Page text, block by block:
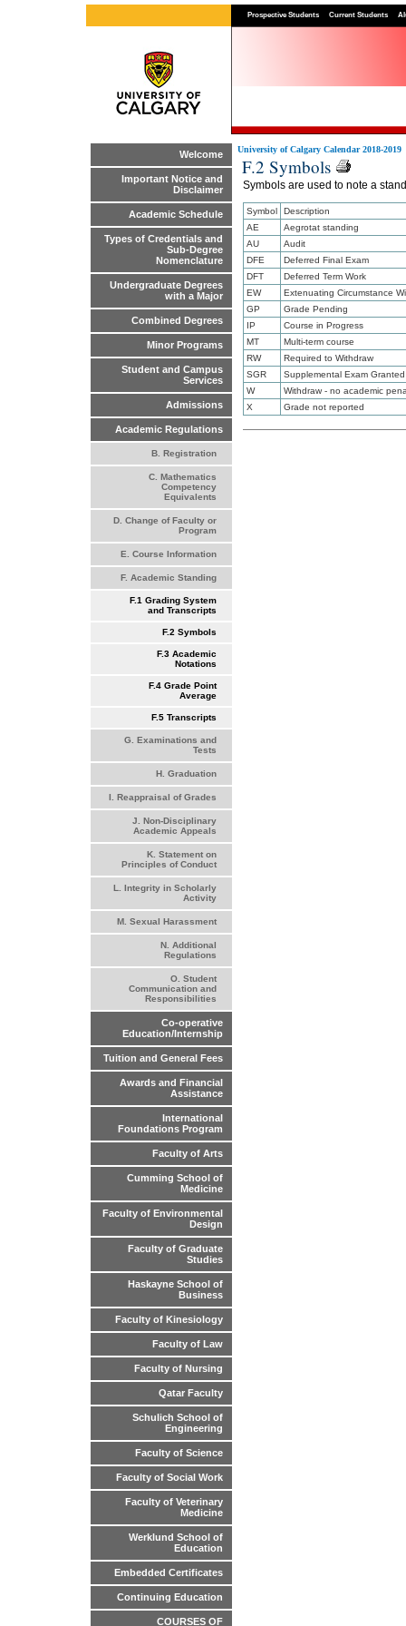
Prospective Students Current Students
Welcome
Important Notice and
Disclaimer
Academic Schedule
Types of Credentials and
Sub-Degree
Nomenclature
Undergraduate Degrees
with a Major
Combined Degrees
Minor Programs
Student and Campus
Services
Admissions
Academic Regulations
B. Registration
C. Mathematics
Competency
Equivalents
D. Change of Faculty or
Program
E. Course Information
F. Academic Standing
F.1 Grading System
and Transcripts
F.2 Symbols
F.3 Academic
Notations
F.4 Grade Point
Average
F.5 Transcripts
G. Examinations and
Tests
H. Graduation
I. Reappraisal of Grades
J. Non-Disciplinary
Academic Appeals
K. Statement on
Principles of Conduct
L. Integrity in Scholarly
Activity
M. Sexual Harassment
N. Additional
Regulations
O. Student
Communication and
Responsibilities
Co-operative
Education/Internship
Tuition and General Fees
Awards and Financial
Assistance
International
Foundations Program
Faculty of Arts
Cumming School of
Medicine
Faculty of Environmental
Design
Faculty of Graduate
Studies
Haskayne School of
Business
Faculty of Kinesiology
Faculty of Law
Faculty of Nursing
Qatar Faculty
Schulich School of
Engineering
Faculty of Science
Faculty of Social Work
Faculty of Veterinary
Medicine
Werklund School of
Education
Embedded Certificates
Continuing Education
COURSES OF
University of Calgary Calendar 2018-2019
F.2 Symbols
Symbols are used to note a
Symbol
Description
AE
Aegrotat standing
AU
Audit
DFE
Deferred Final Exam
DFT
Deferred Term Work
EW
Extenuating Circumstance
GP
Grade Pending
IP
Course in Progress
MT
Multi-term course
RW
Required to Withdraw
SGR
Supplemental Exam Granted
W
Withdraw - no academic
X
Grade not reported